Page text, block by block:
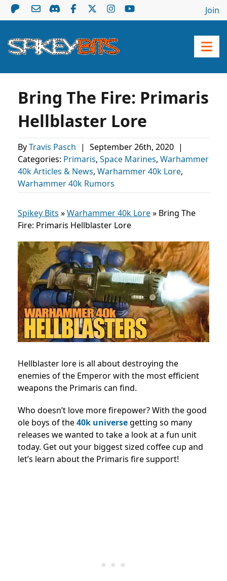
Join
Bring The Fire: Primaris
Hellblaster Lore
ByTravis Pasch | September 26th, 2020 |
Categories: Primaris, Space Marines, Warhammer
40k Articles & News, Warhammer 40k Lore,
Warhammer 40k Rumors
Spikey Bits »Warhammer 40k Lore» Bring The
Fire: Primaris Hellblaster Lore
Hellblaster lore is all about destroying the
enemies of the Emperor with the most efficient
weapons the Primaris can find.
Who doesn’t love more firepower? With the good
ole boys of the40k universegetting so many
releases we wanted to take a look at a fun unit
today. Get out your biggest sized coffee cup and
let’s learn about the Primaris fire support!